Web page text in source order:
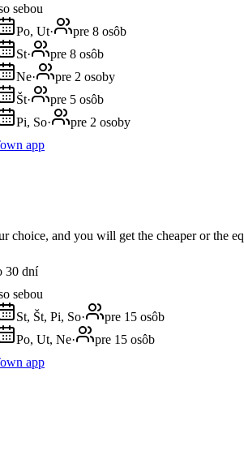
sebou
Po, Ut·
pre 8 osôb
St·
pre 8 osôb
Ne·
pre 2 osoby
Št·
pre 5 osôb
Pi, So·
pre 2 osoby
app
choice, and you will get the cheaper or the
30 dní
sebou
St, Št, Pi, So·
pre 15 osôb
Po, Ut, Ne·
pre 15 osôb
app